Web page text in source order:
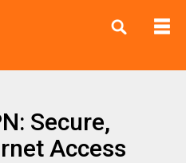
Secure,
Access